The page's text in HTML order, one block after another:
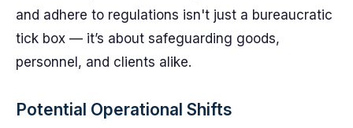
and adhere to regulations isn't just a bureaucratic
tick box — it’s about safeguarding goods,
personnel, and clients alike.
Potential Operational Shifts